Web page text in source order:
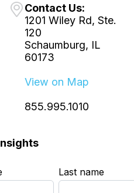
Contact Us:
1201 Wiley Rd, Ste.
120
Schaumburg, IL
60173
View on Map
855.995.1010
* Last name